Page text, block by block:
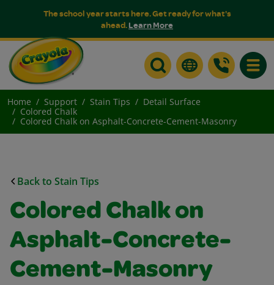
The school year starts here. Get ready for what's
ahead.Learn More
Home Support Stain Tips
Detail Surface
Colored Chalk
Colored Chalk on Asphalt-Concrete-Cement-Masonry
Back to Stain Tips
Colored Chalk on
Asphalt-Concrete-
Cement-Masonry